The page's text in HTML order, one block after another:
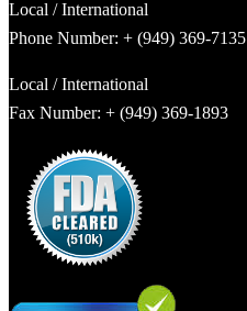
Local / International
Phone Number: + (949) 369-7135
Local / International
Fax Number: + (949) 369-1893